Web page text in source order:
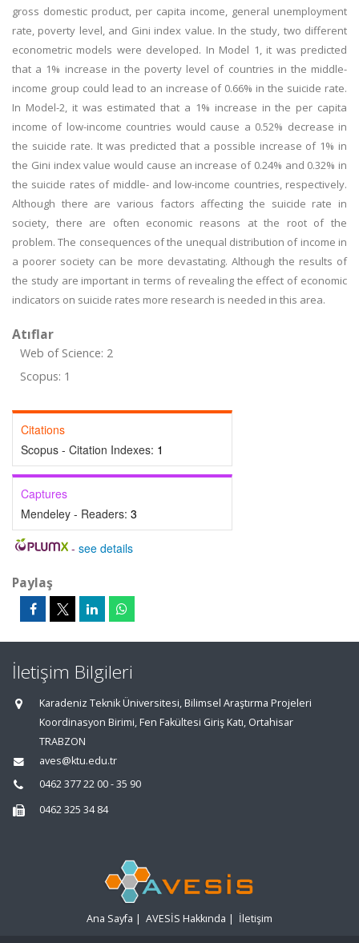
gross domestic product, per capita income, general unemployment
rate, poverty level, and Gini index value. In the study, two different
econometric models were developed. In Model 1, it was predicted
that a 1% increase in the poverty level of countries in the middle-
income group could lead to an increase of 0.66% in the suicide rate.
In Model-2, it was estimated that a 1% increase in the per capita
income of low-income countries would cause a 0.52% decrease in
the suicide rate. It was predicted that a possible increase of 1% in
the Gini index value would cause an increase of 0.24% and 0.32% in
the suicide rates of middle- and low-income countries, respectively.
Although there are various factors affecting the suicide rate in
society, there are often economic reasons at the root of the
problem. The consequences of the unequal distribution of income in
a poorer society can be more devastating. Although the results of
the study are important in terms of revealing the effect of economic
indicators on suicide rates more research is needed in this area.
Atıflar
Web of Science: 2
Scopus: 1
Citations
Scopus - Citation Indexes: 1
Captures
Mendeley - Readers: 3
- see details
Paylaş
İletişim Bilgileri
Karadeniz Teknik Üniversitesi, Bilimsel Araştırma Projeleri
Koordinasyon Birimi, Fen Fakültesi Giriş Katı, Ortahisar
TRABZON
aves@ktu.edu.tr
0462 377 22 00 - 35 90
0462 325 34 84
Ana Sayfa | AVESİS Hakkında | İletişim